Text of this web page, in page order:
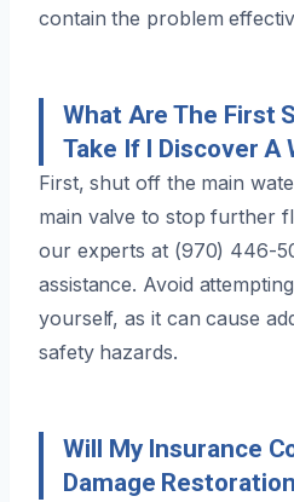
contain the problem
What Are The First
Take If I Discover A
First, shut off the main
main valve to stop further
our experts at (970) 446-
assistance. Avoid
yourself, as it can cause
safety hazards.
Will My Insurance
Damage